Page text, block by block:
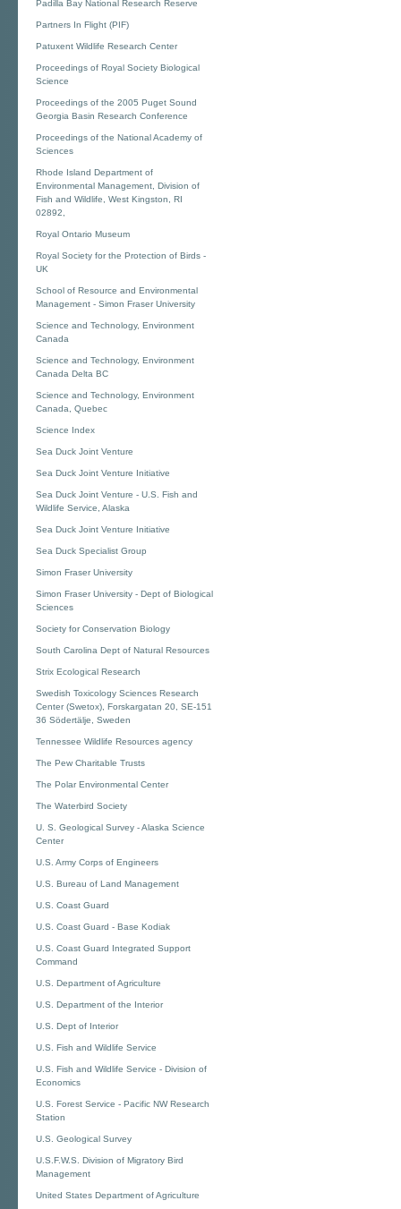
Padilla Bay National Research Reserve
Partners In Flight (PIF)
Patuxent Wildlife Research Center
Proceedings of Royal Society Biological
Science
Proceedings of the 2005 Puget Sound
Georgia Basin Research Conference
Proceedings of the National Academy of
Sciences
Rhode Island Department of
Environmental Management, Division of
Fish and Wildlife, West Kingston, RI
02892,
Royal Ontario Museum
Royal Society for the Protection of Birds -
UK
School of Resource and Environmental
Management - Simon Fraser University
Science and Technology, Environment
Canada
Science and Technology, Environment
Canada Delta BC
Science and Technology, Environment
Canada, Quebec
Science Index
Sea Duck Joint Venture
Sea Duck Joint Venture Initiative
Sea Duck Joint Venture - U.S. Fish and
Wildlife Service, Alaska
Sea Duck Joint Venture Initiative
Sea Duck Specialist Group
Simon Fraser University
Simon Fraser University - Dept of Biological
Sciences
Society for Conservation Biology
South Carolina Dept of Natural Resources
Strix Ecological Research
Swedish Toxicology Sciences Research
Center (Swetox), Forskargatan 20, SE-151
36 Södertälje, Sweden
Tennessee Wildlife Resources agency
The Pew Charitable Trusts
The Polar Environmental Center
The Waterbird Society
U. S. Geological Survey - Alaska Science
Center
U.S. Army Corps of Engineers
U.S. Bureau of Land Management
U.S. Coast Guard
U.S. Coast Guard - Base Kodiak
U.S. Coast Guard Integrated Support
Command
U.S. Department of Agriculture
U.S. Department of the Interior
U.S. Dept of Interior
U.S. Fish and Wildlife Service
U.S. Fish and Wildlife Service - Division of
Economics
U.S. Forest Service - Pacific NW Research
Station
U.S. Geological Survey
U.S.F.W.S. Division of Migratory Bird
Management
United States Department of Agriculture